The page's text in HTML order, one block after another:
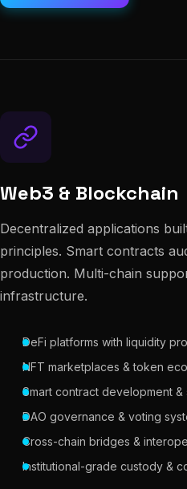
Web3 & Blockchain
Decentralized applications
principles. Smart contracts
production. Multi-chain
infrastructure.
DeFi platforms with liquidity
NFT marketplaces & token
Smart contract development &
DAO governance & voting
Cross-chain bridges &
Institutional-grade custody &